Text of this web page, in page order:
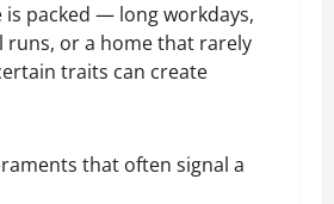
is packed — long workdays,
runs, or a home that rarely
traits can create
that often signal a